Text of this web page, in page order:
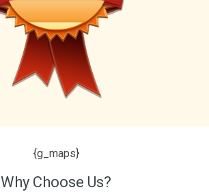
{g_maps}
Why Choose Us?